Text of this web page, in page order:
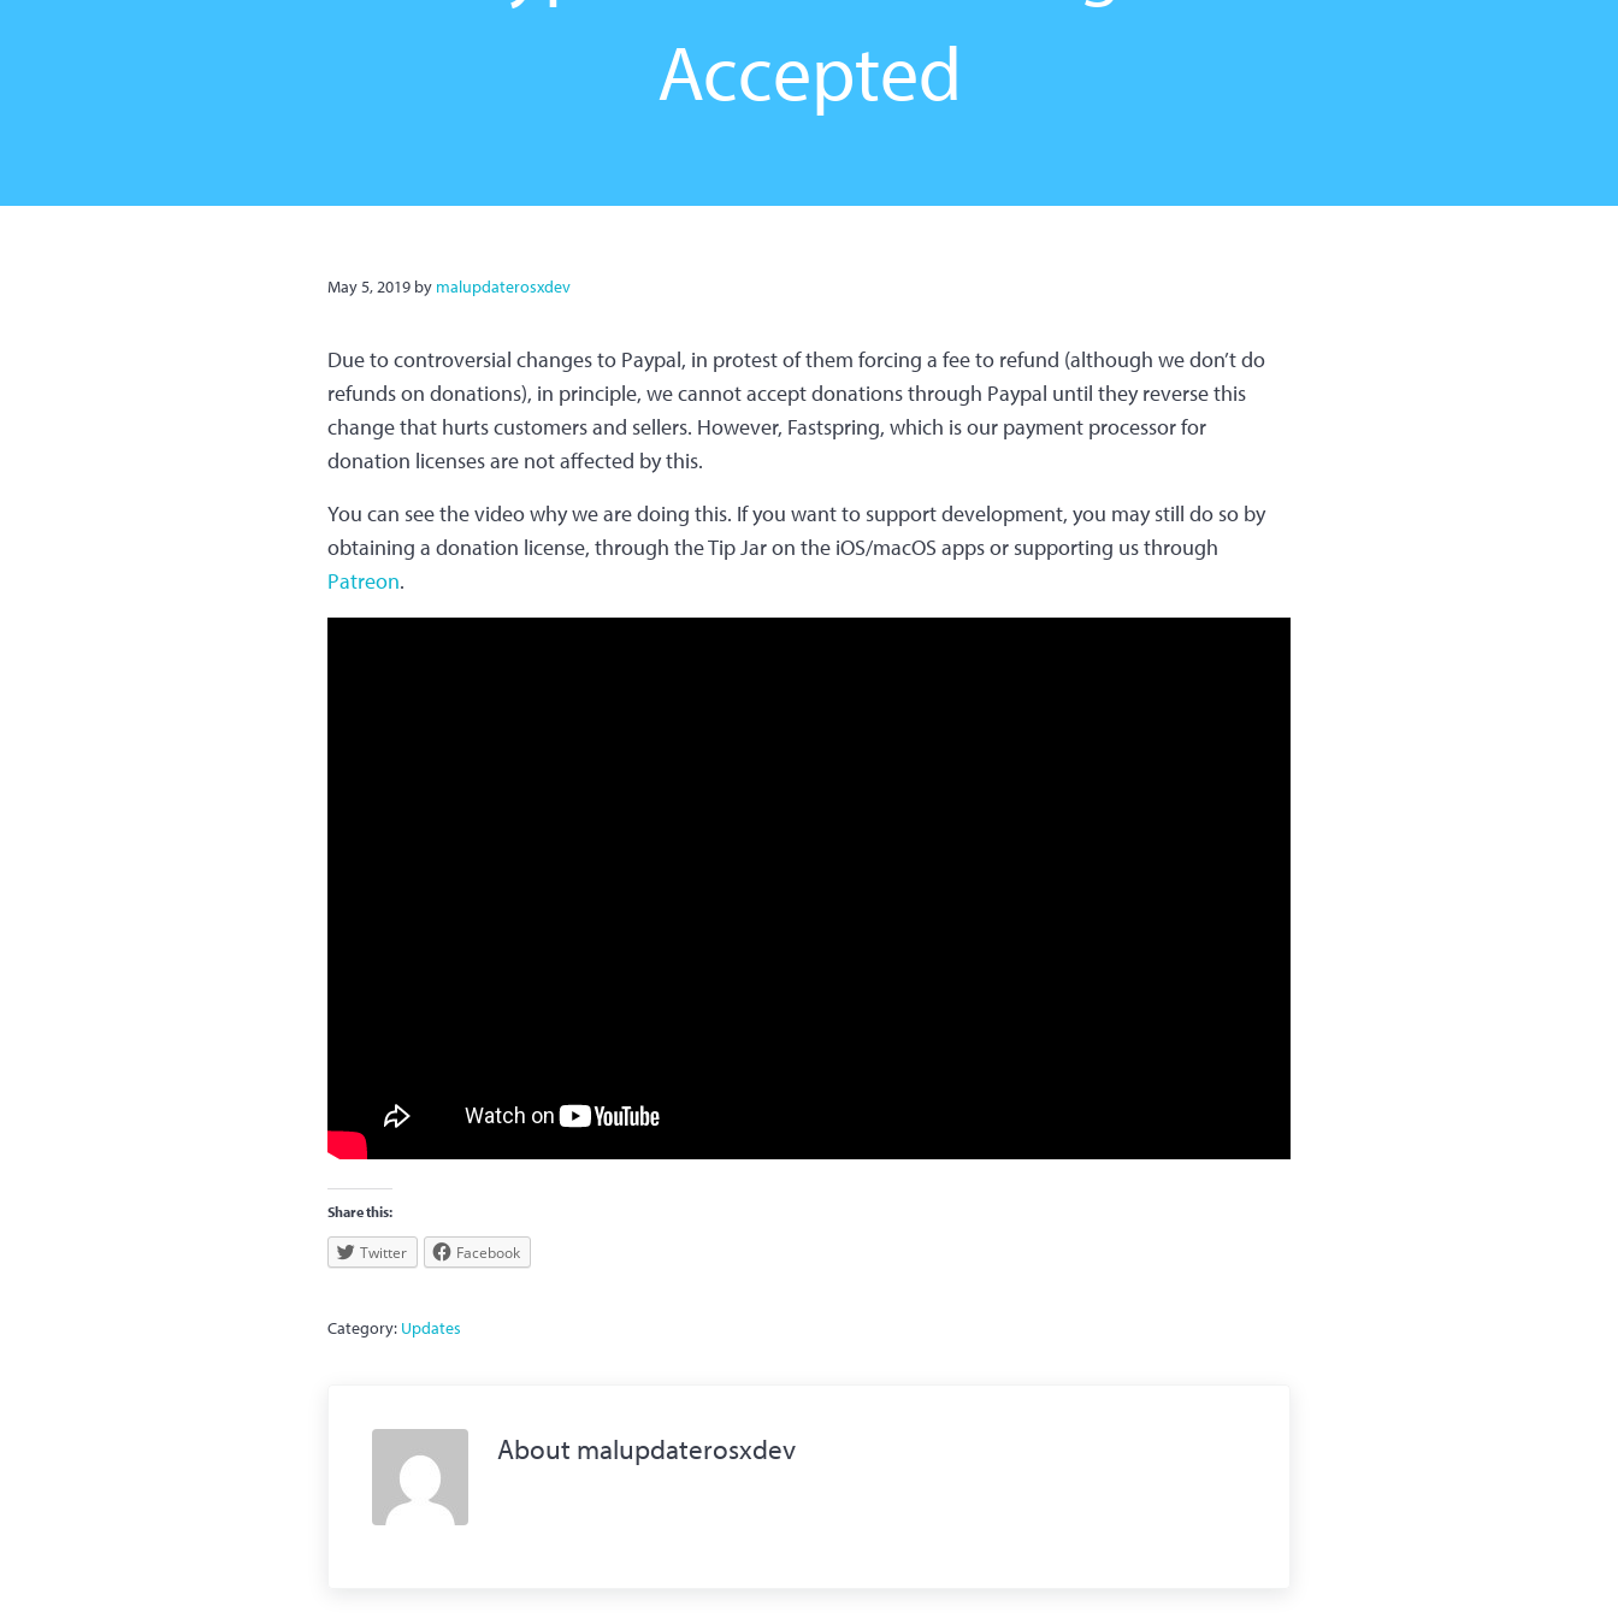
Accepted
May 5, 2019 by malupdaterosxdev
Due to controversial changes to Paypal, in protest of them forcing a fee to refund (although we don’t do
refunds on donations), in principle, we cannot accept donations through Paypal until they reverse this
change that hurts customers and sellers. However, Fastspring, which is our payment processor for
donation licenses are not affected by this.
You can see the video why we are doing this. If you want to support development, you may still do so by
obtaining a donation license, through the Tip Jar on the iOS/macOS apps or supporting us through
Patreon.
Share this:
Twitter Facebook
Category: Updates
About malupdaterosxdev